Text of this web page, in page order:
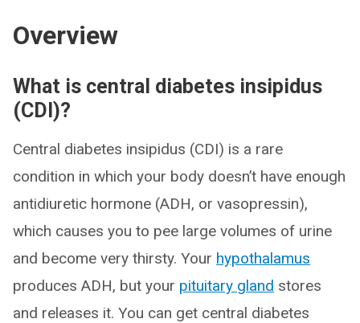
Overview
What is central diabetes insipidus
(CDI)?
Central diabetes insipidus (CDI) is a rare
condition in which your body doesn’t have enough
antidiuretic hormone (ADH, or vasopressin),
which causes you to pee large volumes of urine
and become very thirsty. Your hypothalamus
produces ADH, but your pituitary gland stores
and releases it. You can get central diabetes